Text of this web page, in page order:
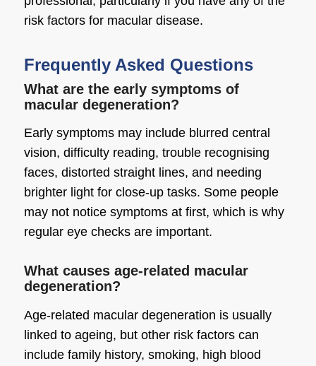
risk factors for macular disease.
Frequently Asked Questions
What are the early symptoms of
macular degeneration?
Early symptoms may include blurred central
vision, difficulty reading, trouble recognising
faces, distorted straight lines, and needing
brighter light for close-up tasks. Some people
may not notice symptoms at first, which is why
regular eye checks are important.
What causes age-related macular
degeneration?
Age-related macular degeneration is usually
linked to ageing, but other risk factors can
include family history, smoking, high blood